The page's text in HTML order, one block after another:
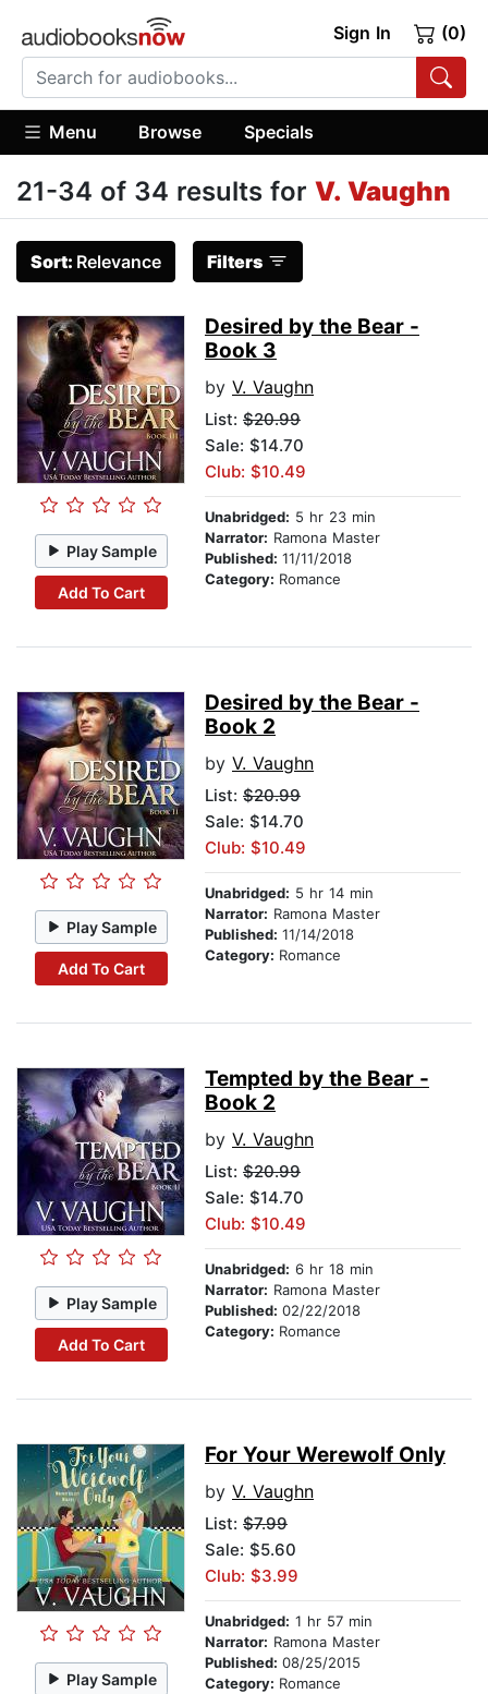
Sign In (0)
Menu Browse Specials
21-34 of 34 results for V. Vaughn
Sort: Relevance Filters
Play Sample
Add To Cart
Desired by the Bear -
Book 3
by V. Vaughn
List: $20.99
Sale: $14.70
Club: $10.49
Unabridged: 5 hr 23 min
Narrator: Ramona Master
Published: 11/11/2018
Category: Romance
Play Sample
Add To Cart
Desired by the Bear -
Book 2
by V. Vaughn
List: $20.99
Sale: $14.70
Club: $10.49
Unabridged: 5 hr 14 min
Narrator: Ramona Master
Published: 11/14/2018
Category: Romance
Play Sample
Add To Cart
Tempted by the Bear -
Book 2
by V. Vaughn
List: $20.99
Sale: $14.70
Club: $10.49
Unabridged: 6 hr 18 min
Narrator: Ramona Master
Published: 02/22/2018
Category: Romance
Play Sample
For Your Werewolf Only
by V. Vaughn
List: $7.99
Sale: $5.60
Club: $3.99
Unabridged: 1 hr 57 min
Narrator: Ramona Master
Published: 08/25/2015
Category: Romance